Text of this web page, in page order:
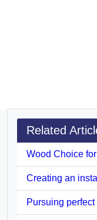
Related
Wood Choice
Creating an
Pursuing perfect